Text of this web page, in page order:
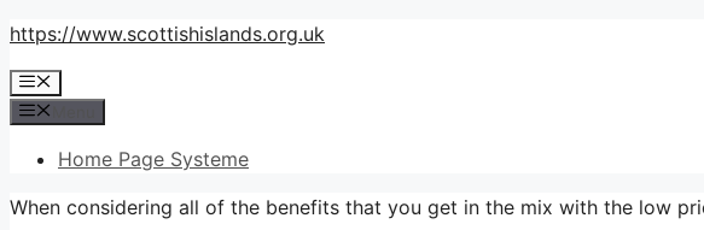
Skip
content
https://www.scottishislands.org.uk
Menu
Home Page Systeme
When considering all of the benefits that you get in the mix with the low